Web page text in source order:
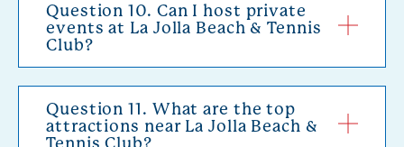
Question 10. Can I host private
events at La Jolla Beach & Tennis
Club?
Question 11. What are the top
attractions near La Jolla Beach &
Tennis Club?